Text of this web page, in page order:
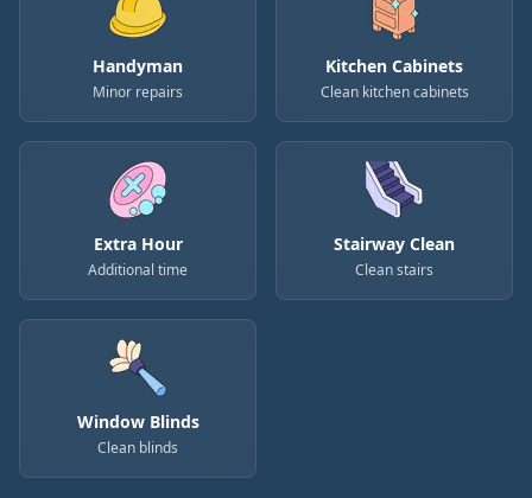
Handyman
Minor repairs
Kitchen Cabinets
Clean kitchen cabinets
Extra Hour
Additional time
Stairway Clean
Clean stairs
Window Blinds
Clean blinds